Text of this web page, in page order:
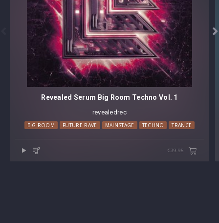
231 samples + 22 MIDI files
Format(s): 48Khz / 24Bit Stereo PCM .wav files
Approx. 1.9GB installed / Approx. 928MB Compressed .zip
download

Revealed Serum Big Room Techno Vol. 1
revealedrec
BIG ROOM FUTURE RAVE MAINSTAGE TECHNO TRANCE
€39.95